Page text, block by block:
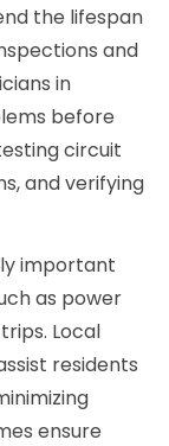
the lifespan
and
in
before
circuit
and verifying
important
as power
Local
residents
ensure